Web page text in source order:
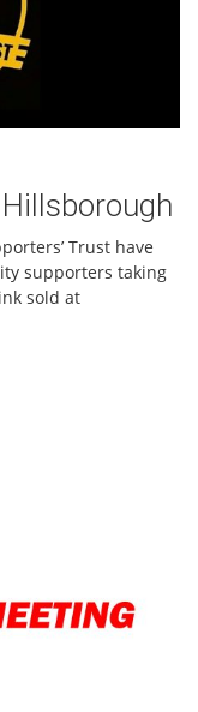
Trust have
supporters taking
sold at